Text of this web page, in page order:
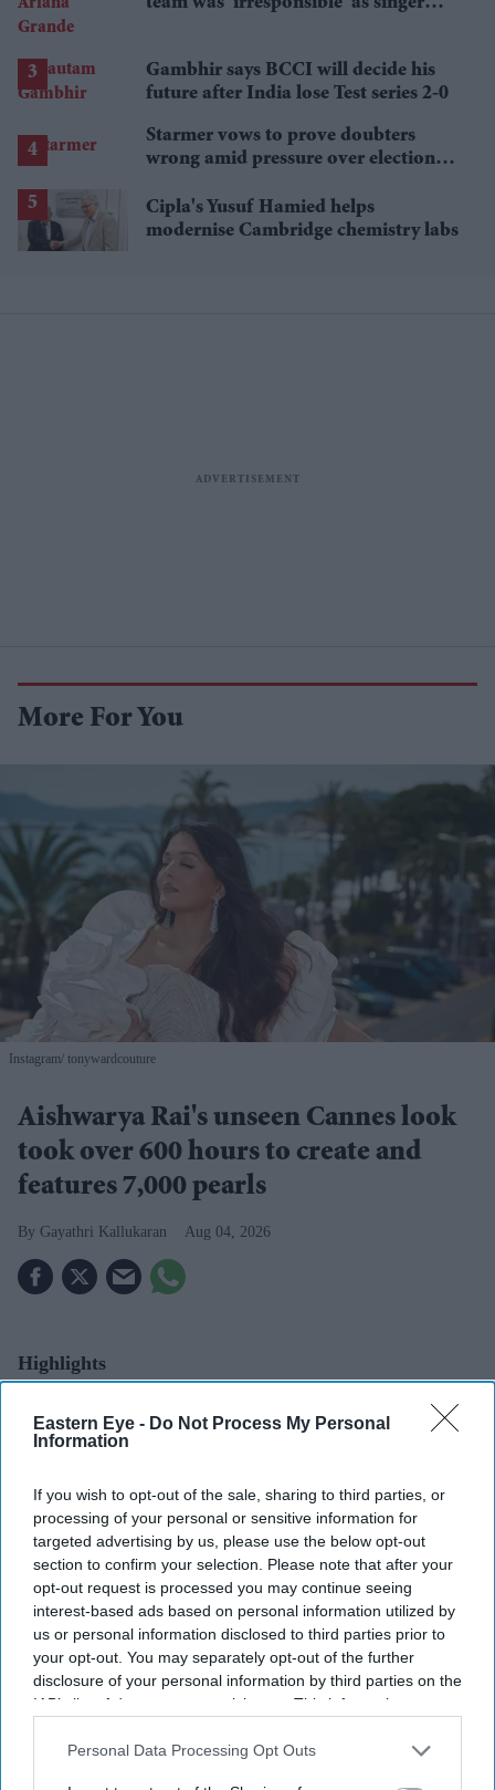
Eastern Eye - Do Not Process My Personal
Information
If you wish to opt-out of the sale, sharing to third parties, or
processing of your personal or sensitive information for
targeted advertising by us, please use the below opt-out
section to confirm your selection. Please note that after your
opt-out request is processed you may continue seeing
interest-based ads based on personal information utilized by
us or personal information disclosed to third parties prior to
your opt-out. You may separately opt-out of the further
disclosure of your personal information by third parties on the
IAB’s list of downstream participants. This information may
Downstream Participantsthat may further disclose it to other
Personal Data Processing Opt Outs
Gambhir says BCCI will decide his
future after India lose Test series 2-0
Starmer vows to prove doubters
wrong amid pressure over election
Cipla's Yusuf Hamied helps
modernise Cambridge chemistry labs
More For You
Instagram/ tonywardcouture
Aishwarya Rai's unseen Cannes look
took over 600 hours to create and
features 7,000 pearls
Gayathri Kallukaran Aug 04, 2026
Highlights
custom Tony Ward Couture gown from Cannes 2026
to complete and features over 7,000 pearls
The actor's Cannes wardrobe this year also included
designs by Amit Aggarwal, Sophie Couture, Cheney
Chan and Fjolla Nila
Newly revealed photographs from the 2026 Cannes Film
Festival have given fans another look atAishwarya Rai's
red-carpet
wardrobe, revealing an intricate custom